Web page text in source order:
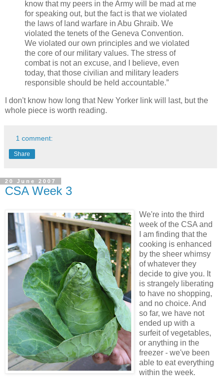
know that my peers in the Army will be mad at me
for speaking out, but the fact is that we violated
the laws of land warfare in Abu Ghraib. We
violated the tenets of the Geneva Convention.
We violated our own principles and we violated
the core of our military values. The stress of
combat is not an excuse, and I believe, even
today, that those civilian and military leaders
responsible should be held accountable.”
I don't know how long that New Yorker link will last, but the
whole piece is worth reading.
1 comment:
Share
20 June 2007
CSA Week 3
We're into the third
week of the CSA and
I am finding that the
cooking is enhanced
by the sheer whimsy
of whatever they
decide to give you. It
is strangely liberating
to have no shopping,
and no choice. And
so far, we have not
ended up with a
surfeit of vegetables,
or anything in the
freezer - we've been
able to eat everything
within the week.